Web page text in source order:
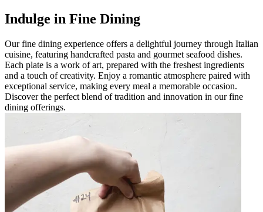
Indulge in Fine Dining
Our fine dining experience offers a delightful journey through Italian
cuisine, featuring handcrafted pasta and gourmet seafood dishes.
Each plate is a work of art, prepared with the freshest ingredients
and a touch of creativity. Enjoy a romantic atmosphere paired with
exceptional service, making every meal a memorable occasion.
Discover the perfect blend of tradition and innovation in our fine
dining offerings.